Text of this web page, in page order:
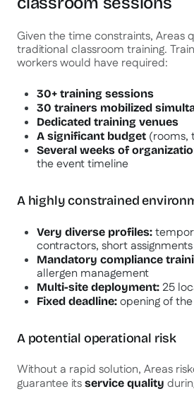
Given the time constraints, Areas
traditional classroom training.
workers would have required:
30+ training sessions
30 trainers mobilized
Dedicated training venues
A significant budget (rooms,
Several weeks of
the event timeline
A highly constrained
Very diverse profiles:
contractors, short assignments
Mandatory compliance
allergen management
Multi-site deployment: 25
Fixed deadline: opening of
A potential operational risk
Without a rapid solution, Areas
guarantee its service quality